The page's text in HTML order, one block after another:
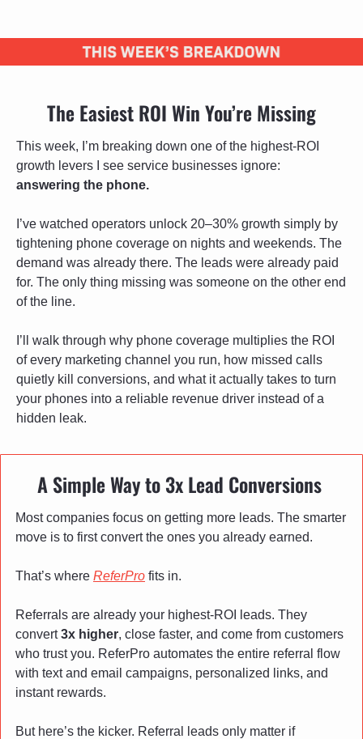
The Easiest ROI Win You’re Missing
This week, I’m breaking down one of the highest-ROI
answering the phone.
I’ve watched operators unlock 20–30% growth simply by
tightening phone coverage on nights and weekends. The
demand was already there. The leads were already paid
for. The only thing missing was someone on the other end
of the line.
I’ll walk through why phone coverage multiplies the ROI
of every marketing channel you run, how missed calls
quietly kill conversions, and what it actually takes to turn
your phones into a reliable revenue driver instead of a
hidden leak.
A Simple Way to 3x Lead Conversions
Most companies focus on getting more leads. The smarter
move is to first convert the ones you already earned.
That’s where ReferPro fits in.
Referrals are already your highest-ROI leads. They
convert 3x higher, close faster, and come from customers
who trust you. ReferPro automates the entire referral flow
with text and email campaigns, personalized links, and
instant rewards.
But here’s the kicker. Referral leads only matter if